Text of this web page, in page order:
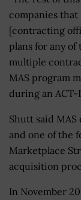
companies
[contracting
plans for any of
multiple
MAS program
during an ACT-
Shutt said
and one of the
Marketplace
acquisition
In November